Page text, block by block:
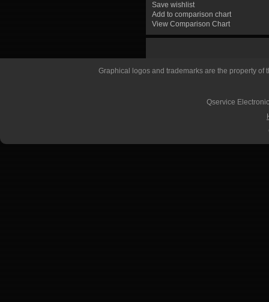
Save wishlist
Add to comparison chart
View Comparison Chart
Graphical logos and trademarks are the property of
Qservice